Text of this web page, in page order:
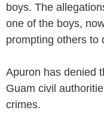
boys. The
one of the boys,
prompting others to
Apuron has denied
Guam civil
crimes.